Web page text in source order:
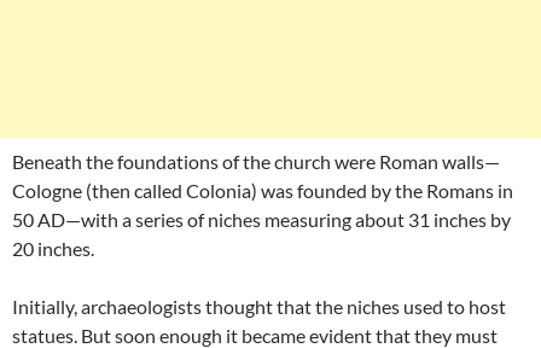
Beneath the foundations of the church were Roman walls—
Cologne (then called Colonia) was founded by the Romans in
50 AD—with a series of niches measuring about 31 inches by
20 inches.
Initially, archaeologists thought that the niches used to host
statues. But soon enough it became evident that they must